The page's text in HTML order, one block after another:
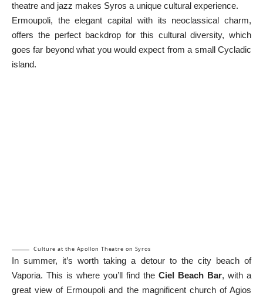
theatre and jazz makes Syros a unique cultural experience.
Ermoupoli, the elegant capital with its neoclassical charm,
offers the perfect backdrop for this cultural diversity, which
goes far beyond what you would expect from a small Cycladic
island.
Culture at the Apollon Theatre on Syros
In summer, it’s worth taking a detour to the city beach of
Vaporia. This is where you’ll find the Ciel Beach Bar, with a
great view of Ermoupoli and the magnificent church of Agios